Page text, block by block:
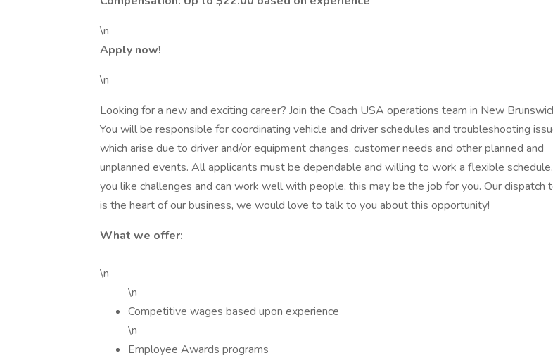
\n
Apply now!
\n
Looking for a new and exciting career? Join the Coach USA operations team in New
You will be responsible for coordinating vehicle and driver schedules and troubleshooting
which arise due to driver and/or equipment changes, customer needs and other planned and
unplanned events. All applicants must be dependable and willing to work a flexible
you like challenges and can work well with people, this may be the job for you. Our dispatch
is the heart of our business, we would love to talk to you about this opportunity!
What we offer:
\n
\n
Competitive wages based upon experience
\n
Employee Awards programs